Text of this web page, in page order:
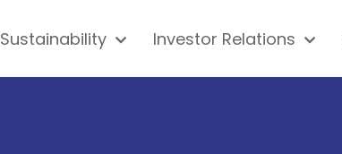
Sustainability Investor Relations